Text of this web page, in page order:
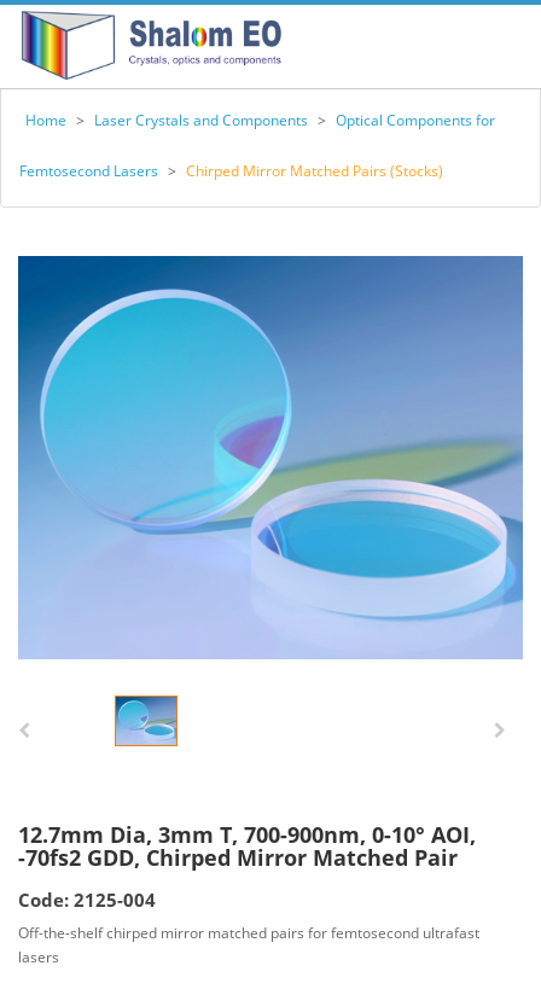
Home > Laser Crystals and Components > Optical Components for
Femtosecond Lasers > Chirped Mirror Matched Pairs (Stocks)
12.7mm Dia, 3mm T, 700-900nm, 0-10° AOI,
-70fs2 GDD, Chirped Mirror Matched Pair
Code: 2125-004
Off-the-shelf chirped mirror matched pairs for femtosecond ultrafast
lasers